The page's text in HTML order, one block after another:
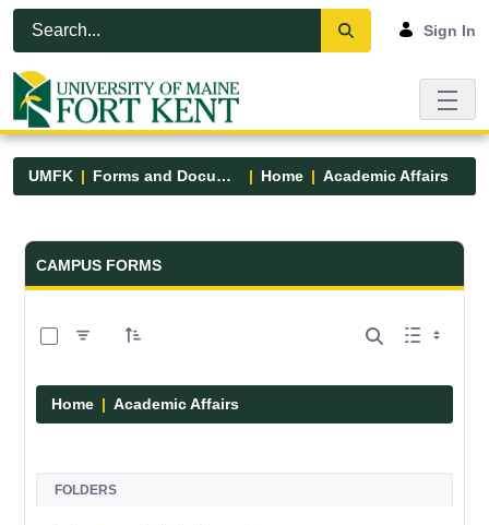
Skip to Main Content
Open Accessibility Menu
Sign In
UMFK Forms and Documents Home Academic Affairs
Forms and Documents - UMFK
CAMPUS FORMS
Home Academic Affairs
FOLDERS